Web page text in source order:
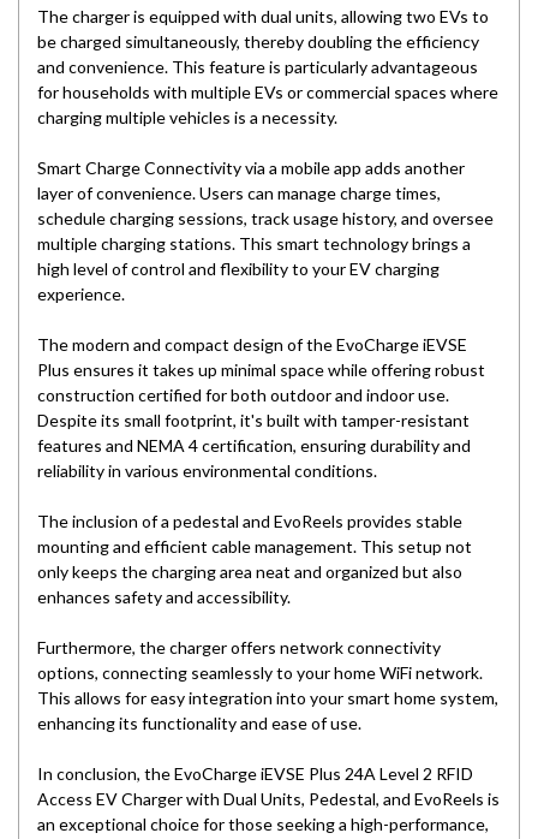
The charger is equipped with dual units, allowing two EVs to
be charged simultaneously, thereby doubling the efficiency
and convenience. This feature is particularly advantageous
for households with multiple EVs or commercial spaces where
charging multiple vehicles is a necessity.
Smart Charge Connectivity via a mobile app adds another
layer of convenience. Users can manage charge times,
schedule charging sessions, track usage history, and oversee
multiple charging stations. This smart technology brings a
high level of control and flexibility to your EV charging
experience.
The modern and compact design of the EvoCharge iEVSE
Plus ensures it takes up minimal space while offering robust
construction certified for both outdoor and indoor use.
Despite its small footprint, it's built with tamper-resistant
features and NEMA 4 certification, ensuring durability and
reliability in various environmental conditions.
The inclusion of a pedestal and EvoReels provides stable
mounting and efficient cable management. This setup not
only keeps the charging area neat and organized but also
enhances safety and accessibility.
Furthermore, the charger offers network connectivity
options, connecting seamlessly to your home WiFi network.
This allows for easy integration into your smart home system,
enhancing its functionality and ease of use.
In conclusion, the EvoCharge iEVSE Plus 24A Level 2 RFID
Access EV Charger with Dual Units, Pedestal, and EvoReels is
an exceptional choice for those seeking a high-performance,